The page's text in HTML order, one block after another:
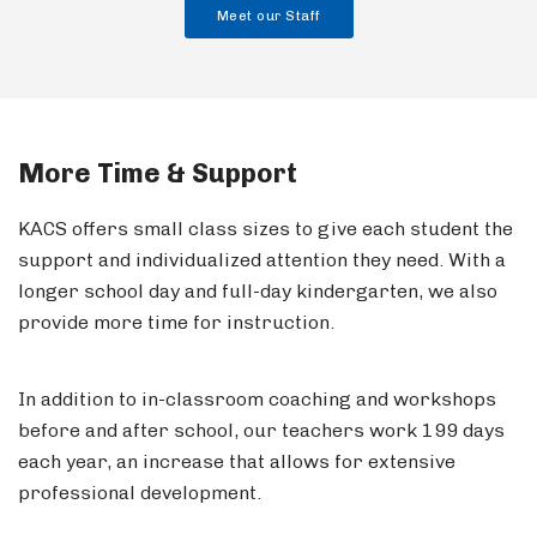
Meet our Staff
More Time & Support
KACS offers small class sizes to give each student the
support and individualized attention they need. With a
longer school day and full-day kindergarten, we also
provide more time for instruction.
In addition to in-classroom coaching and workshops
before and after school, our teachers work 199 days
each year, an increase that allows for extensive
professional development.